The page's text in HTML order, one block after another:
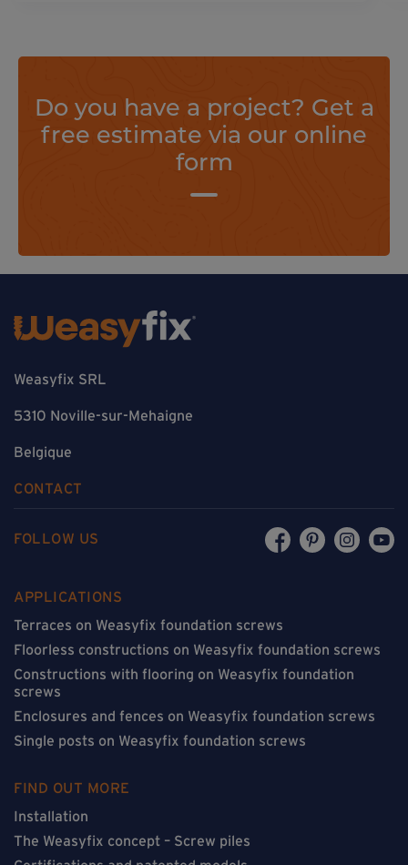
Do you have a project? Get a
free estimate via our online
form
Weasyfix SRL
5310 Noville-sur-Mehaigne
Belgique
CONTACT
FOLLOW US
APPLICATIONS
Terraces on Weasyfix foundation screws
Floorless constructions on Weasyfix foundation screws
Constructions with flooring on Weasyfix foundation
screws
Enclosures and fences on Weasyfix foundation screws
Single posts on Weasyfix foundation screws
FIND OUT MORE
Installation
The Weasyfix concept – Screw piles